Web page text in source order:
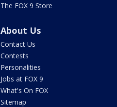
The FOX 9 Store
About Us
Contact Us
Contests
Personalities
Jobs at FOX 9
What's On FOX
Sitemap